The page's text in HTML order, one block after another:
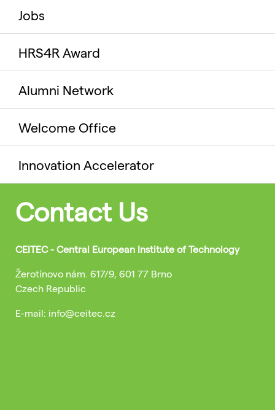
Jobs
HRS4R Award
Alumni Network
Welcome Office
Innovation Accelerator
Contact Us
CEITEC - Central European Institute of Technology
Žerotínovo nám. 617/9, 601 77 Brno
Czech Republic
E-mail: info@ceitec.cz